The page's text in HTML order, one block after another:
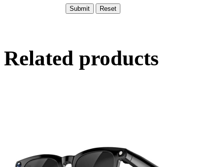
Related products